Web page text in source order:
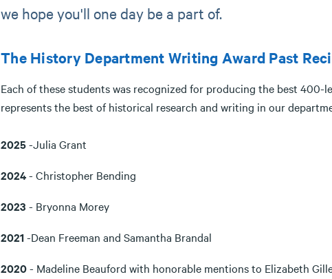
we hope you'll one day be a part of.
The History Department Writing Award Past
Each of these students was recognized for producing the best
represents the best of historical research and writing in our
2025-Julia Grant
2024- Christopher Bending
2023 - Bryonna Morey
2021-Dean Freeman and Samantha Brandal
2020- Madeline Beauford with honorable mentions to Elizabeth